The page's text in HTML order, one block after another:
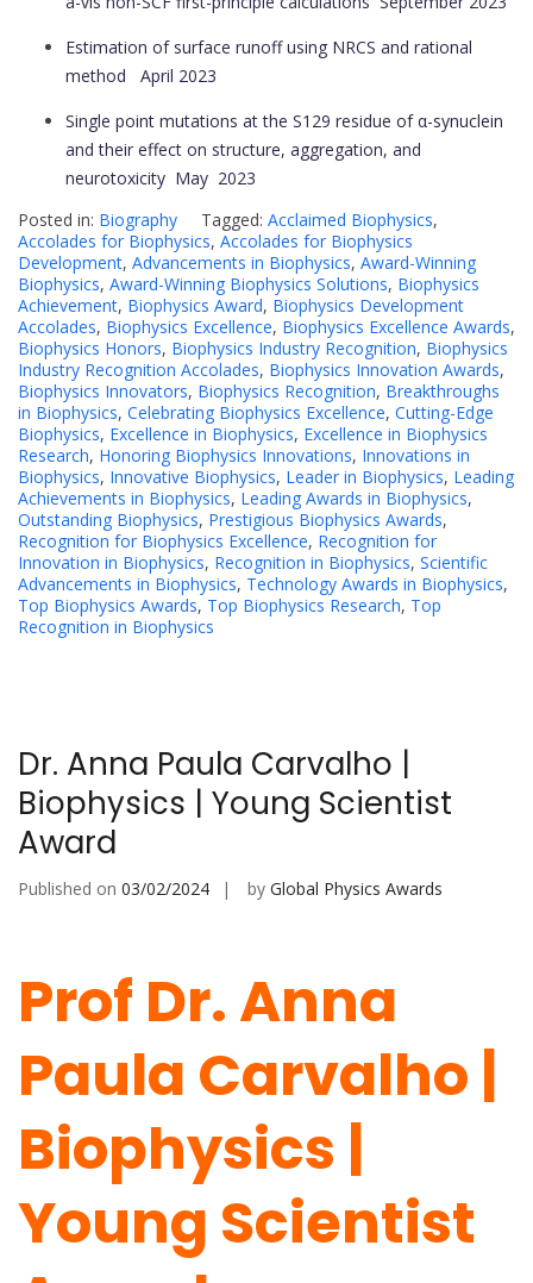
Estimation of surface runoff using NRCS and rational
method April 2023
Single point mutations at the S129 residue of α-synuclein
and their effect on structure, aggregation, and
neurotoxicity May 2023
Posted in: Biography Tagged: Acclaimed Biophysics,
Accolades for Biophysics, Accolades for Biophysics
Development, Advancements in Biophysics, Award-Winning
Biophysics, Award-Winning Biophysics Solutions, Biophysics
Achievement, Biophysics Award, Biophysics Development
Accolades, Biophysics Excellence, Biophysics Excellence Awards,
Biophysics Honors, Biophysics Industry Recognition, Biophysics
Industry Recognition Accolades, Biophysics Innovation Awards,
Biophysics Innovators, Biophysics Recognition, Breakthroughs
in Biophysics, Celebrating Biophysics Excellence, Cutting-Edge
Biophysics, Excellence in Biophysics, Excellence in Biophysics
Research, Honoring Biophysics Innovations, Innovations in
Biophysics, Innovative Biophysics, Leader in Biophysics, Leading
Achievements in Biophysics, Leading Awards in Biophysics,
Outstanding Biophysics, Prestigious Biophysics Awards,
Recognition for Biophysics Excellence, Recognition for
Innovation in Biophysics, Recognition in Biophysics, Scientific
Advancements in Biophysics, Technology Awards in Biophysics,
Top Biophysics Awards, Top Biophysics Research, Top
Recognition in Biophysics
Dr. Anna Paula Carvalho |
Biophysics | Young Scientist
Award
Published on 03/02/2024 by Global Physics Awards
Prof Dr. Anna
Paula Carvalho |
Biophysics |
Young Scientist